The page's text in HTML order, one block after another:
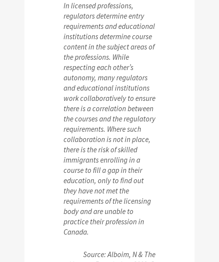
In licensed professions,
regulators determine entry
requirements and educational
institutions determine course
content in the subject areas of
the professions. While
respecting each other’s
autonomy, many regulators
and educational institutions
work collaboratively to ensure
there is a correlation between
the courses and the regulatory
requirements. Where such
collaboration is not in place,
there is the risk of skilled
immigrants enrolling in a
course to fill a gap in their
education, only to find out
they have not met the
requirements of the licensing
body and are unable to
practice their profession in
Canada.
Source: Alboim, N & The